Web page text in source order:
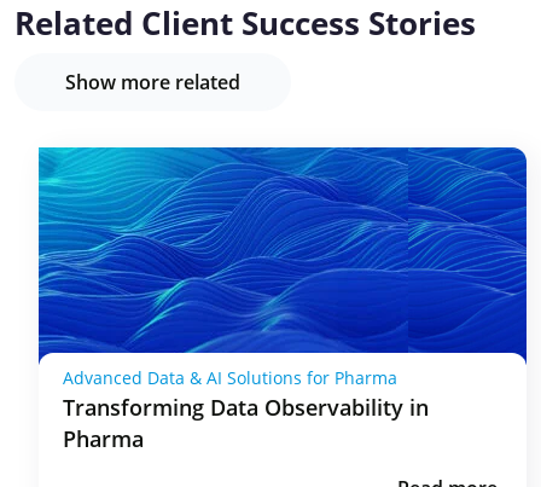
Related Client Success Stories
Show more related
Advanced Data & AI Solutions for Pharma
Transforming Data Observability in
Pharma